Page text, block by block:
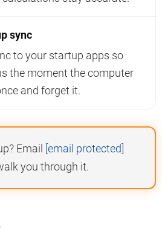
sync
to your startup apps so
the moment the computer
and forget it.
Email
[email protected]
you through it.